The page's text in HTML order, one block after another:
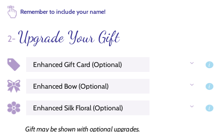
Remember to include your name!
2- Upgrade Your Gift
Gift may be shown with optional upgrades.